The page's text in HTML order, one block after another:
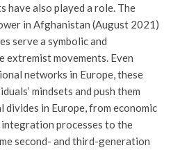
have also played a role. The
in Afghanistan (August 2021)
serve a symbolic and
movements. Even
networks in Europe, these
mindsets and push them
in Europe, from economic
processes to the
second- and third-generation